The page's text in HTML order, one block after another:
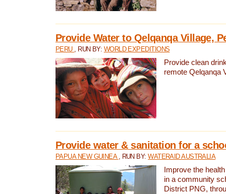
Provide Water to Qelqanqa Village,
PERU , RUN BY: WORLD EXPEDITIONS
Provide clean
remote Qelqanqa
Provide water & sanitation for a
PAPUA NEW GUINEA , RUN BY:WATERAID AUSTRALIA
Improve the
in a community
District PNG,